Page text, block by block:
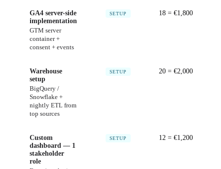
GA4 server-side
implementation
GTM server
container +
consent + events
SETUP 18 = €1,800
Warehouse
setup
BigQuery /
Snowflake +
nightly ETL from
top sources
SETUP 20 = €2,000
Custom
dashboard — 1
stakeholder
role
SETUP 12 = €1,200